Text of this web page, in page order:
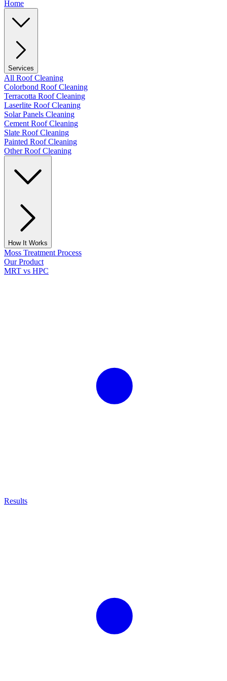
Home
Services
All Roof Cleaning
Colorbond Roof Cleaning
Terracotta Roof Cleaning
Laserlite Roof Cleaning
Solar Panels Cleaning
Cement Roof Cleaning
Slate Roof Cleaning
Painted Roof Cleaning
Other Roof Cleaning
How It Works
Moss Treatment Process
Our Product
MRT vs HPC
Results